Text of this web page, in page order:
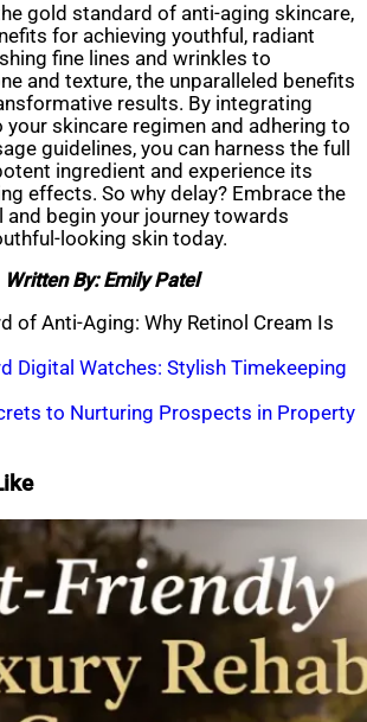
gold standard of anti-aging skincare,
for achieving youthful, radiant
fine lines and wrinkles to
and texture, the unparalleled benefits
results. By integrating
skincare regimen and adhering to
guidelines, you can harness the full
ingredient and experience its
effects. So why delay? Embrace the
begin your journey towards
looking skin today.
Written By: Emily Patel
of Anti-Aging: Why Retinol Cream Is
Digital Watches: Stylish Timekeeping
to Nurturing Prospects in Property